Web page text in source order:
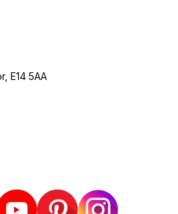
E14 5AA